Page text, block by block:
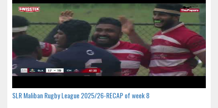
SLR Maliban Rugby League 2025/26-RECAP of week 8